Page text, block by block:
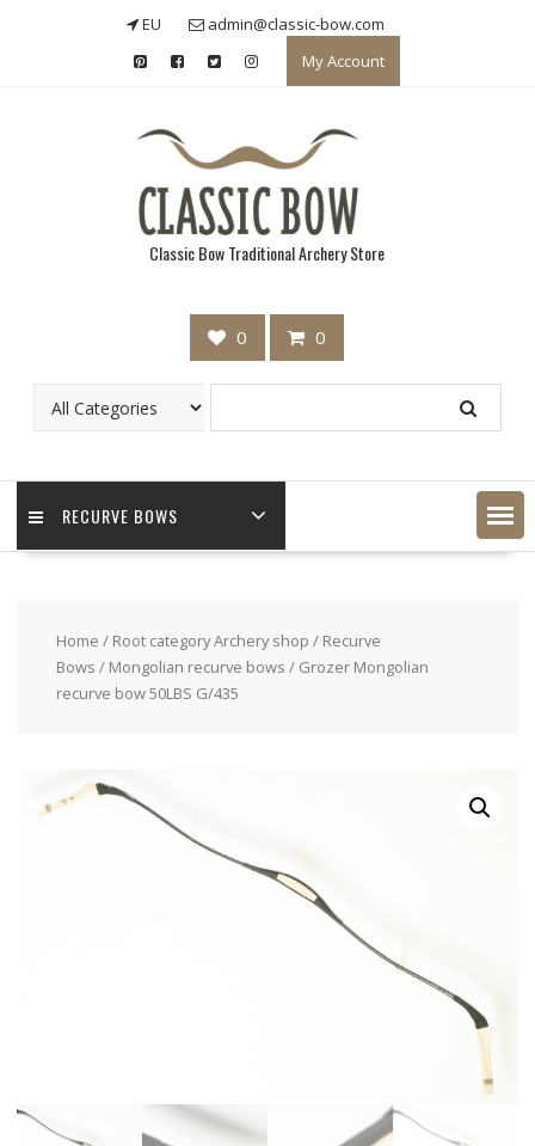
EU
admin@classic-bow.com
My Account
Classic Bow Traditional Archery Store
0 0
RECURVE BOWS
Home / Root category Archery shop / Recurve
Bows / Mongolian recurve bows / Grozer Mongolian
recurve bow 50LBS G/435